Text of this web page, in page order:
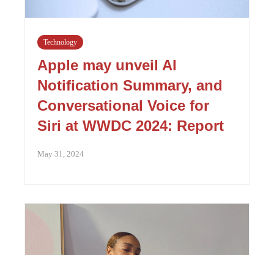
Technology
Apple may unveil AI
Notification Summary, and
Conversational Voice for
Siri at WWDC 2024: Report
May 31, 2024